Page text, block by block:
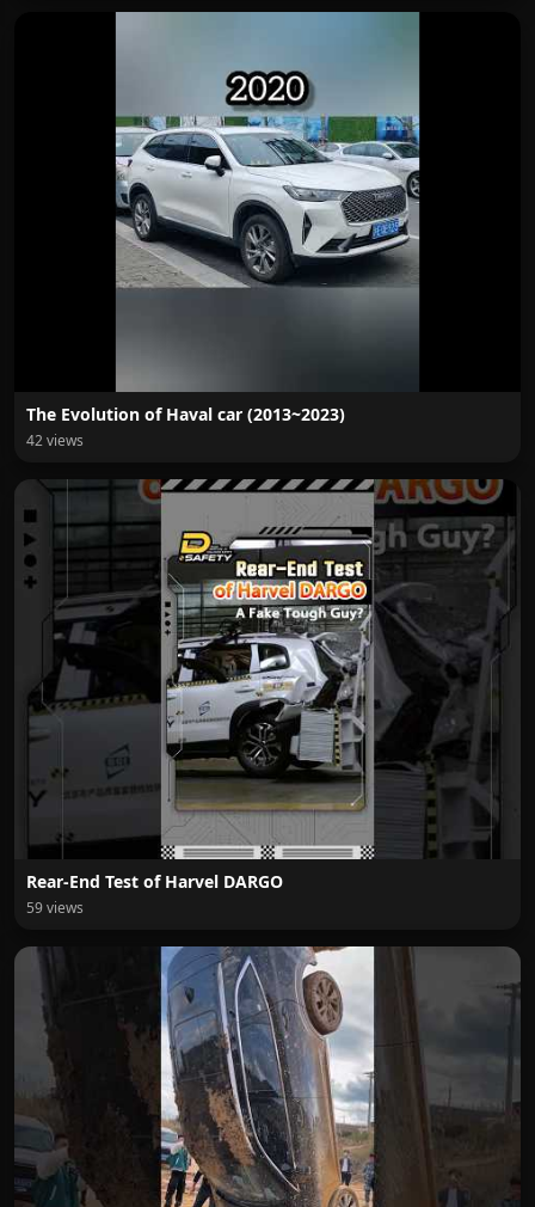
The Evolution of Haval car (2013~2023)
42 views
Rear-End Test of Harvel DARGO
59 views